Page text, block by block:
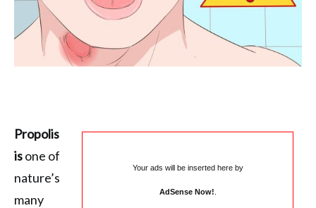
Your ads will be inserted here by
AdSense Now!
Propolis
isone of
nature’s
many